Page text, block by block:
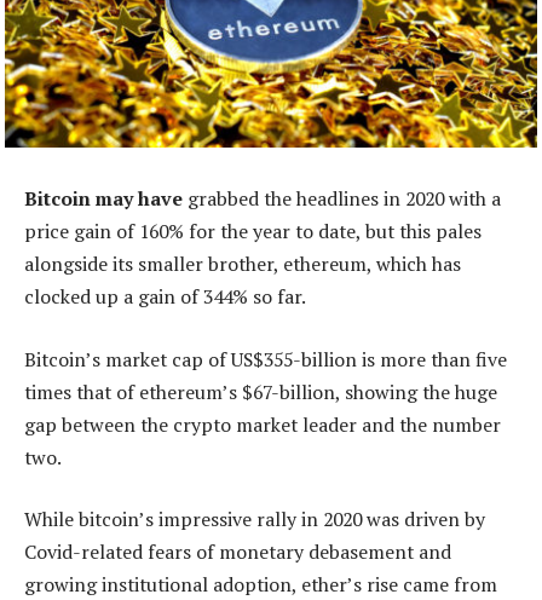
Bitcoin may have grabbed the headlines in 2020 with a
price gain of 160% for the year to date, but this pales
alongside its smaller brother, ethereum, which has
clocked up a gain of 344% so far.
Bitcoin’s market cap of US$355-billion is more than five
times that of ethereum’s $67-billion, showing the huge
gap between the crypto market leader and the number
two.
While bitcoin’s impressive rally in 2020 was driven by
Covid-related fears of monetary debasement and
growing institutional adoption, ether’s rise came from